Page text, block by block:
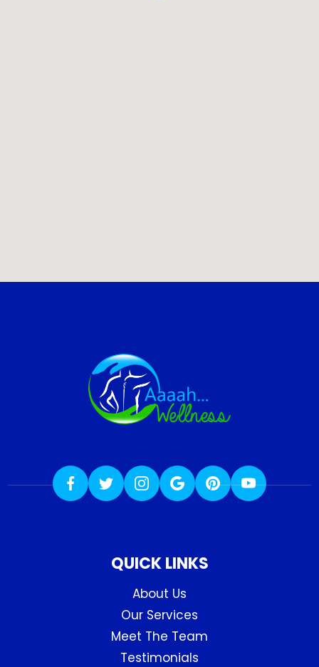
QUICK LINKS
About Us
Our Services
Meet The Team
Testimonials